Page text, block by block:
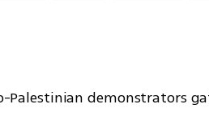
Palestinian demonstrators